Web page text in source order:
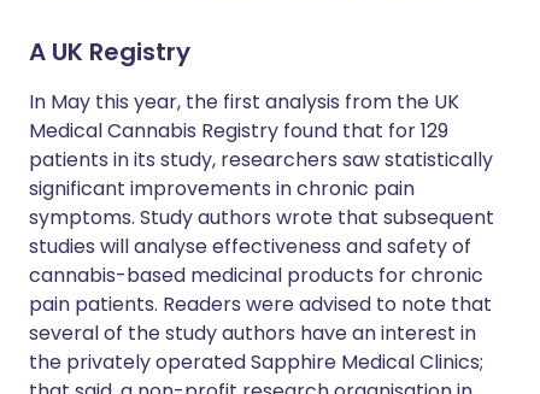
A UK Registry
In May this year, the first analysis from the UK
Medical Cannabis Registry found that for 129
patients in its study, researchers saw statistically
significant improvements in chronic pain
symptoms. Study authors wrote that subsequent
studies will analyse effectiveness and safety of
cannabis-based medicinal products for chronic
pain patients. Readers were advised to note that
several of the study authors have an interest in
the privately operated Sapphire Medical Clinics;